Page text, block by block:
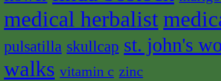
medical herbalist
pulsatilla skullcap st. john's
walks vitamin c zinc